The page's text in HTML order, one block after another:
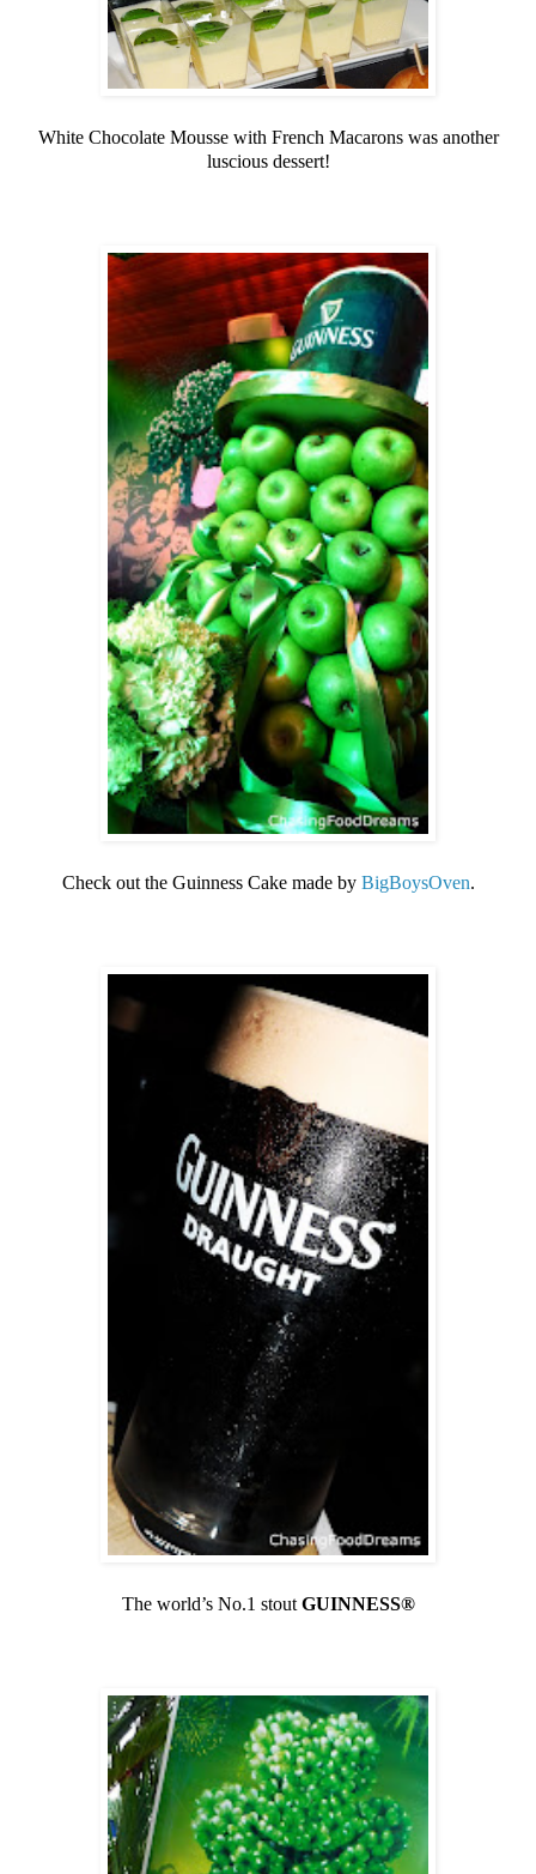
White Chocolate Mousse with French Macarons was another
luscious dessert!
Check out the Guinness Cake made by BigBoysOven.
The world’s No.1 stout GUINNESS®